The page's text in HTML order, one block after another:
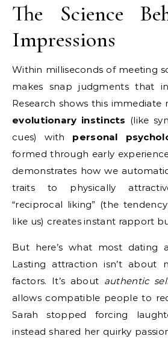
The Science
Impressions
Within milliseconds of meeting
makes snap judgments that
Research shows this immediate
evolutionary instincts (like
cues) with personal
formed through early
demonstrates how we
traits to physically
“reciprocal liking” (the
like us) creates instant rapport
But here’s what most dating
Lasting attraction isn’t about
factors. It’s about authentic
allows compatible people to
Sarah stopped forcing
instead shared her quirky